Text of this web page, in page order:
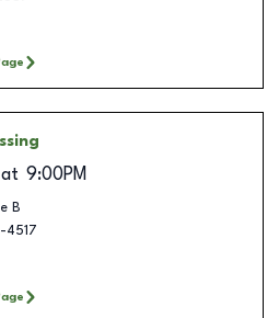
at 9:00PM
B
4517